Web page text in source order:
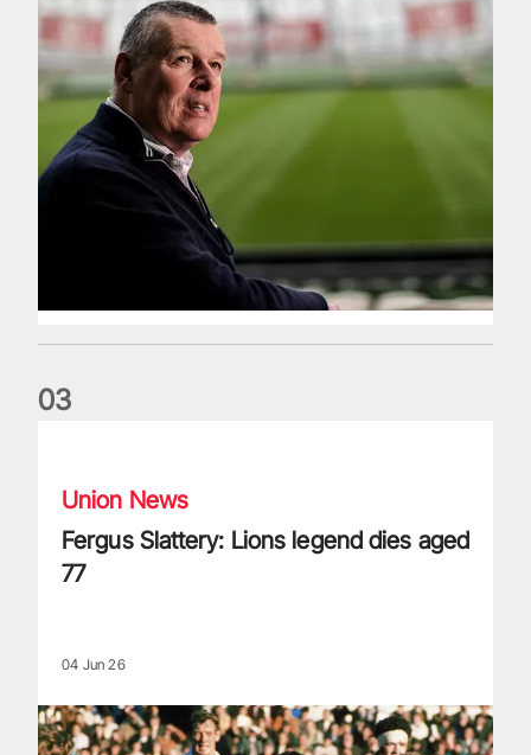
03
Union News
Fergus Slattery: Lions legend dies aged
77
04 Jun 26